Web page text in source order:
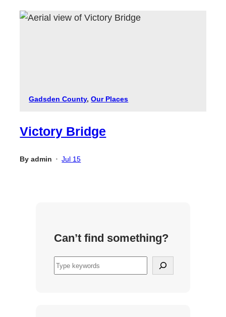
Gadsden County, Our Places
Victory Bridge
By admin • Jul 15
Can’t find something?
S
e